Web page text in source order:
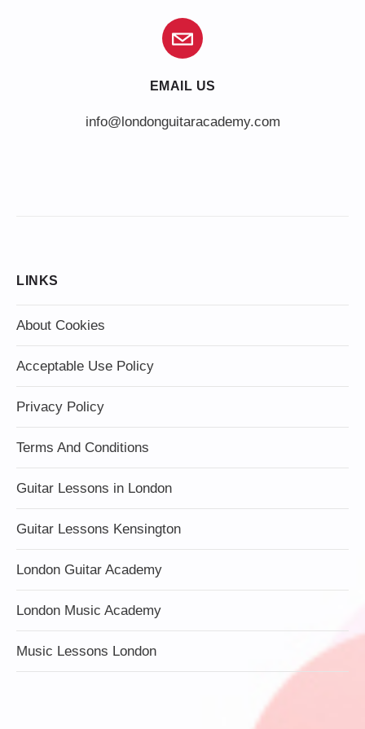
EMAIL US
info@londonguitaracademy.com
LINKS
About Cookies
Acceptable Use Policy
Privacy Policy
Terms And Conditions
Guitar Lessons in London
Guitar Lessons Kensington
London Guitar Academy
London Music Academy
Music Lessons London